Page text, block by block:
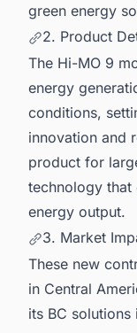
green energy
2. Product
The Hi-MO 9
energy
conditions,
innovation and
product for
technology that
energy output.
3. Market
These new
in Central
its BC